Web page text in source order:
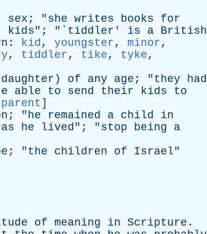
sex ; "she writes books
for
kids"; "` tiddler ' is a British
: kid, youngster, minor,
, tiddler, tike, tyke,
daughter ) of any age ; "they
had
able to send their kids
to
parent ]
; "he remained a child
in
as he lived"; "stop being
a
; "the children of Israel"
of meaning in Scripture .